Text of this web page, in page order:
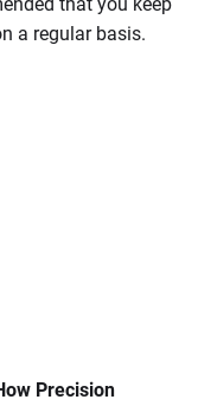
a regular basis.
Precision